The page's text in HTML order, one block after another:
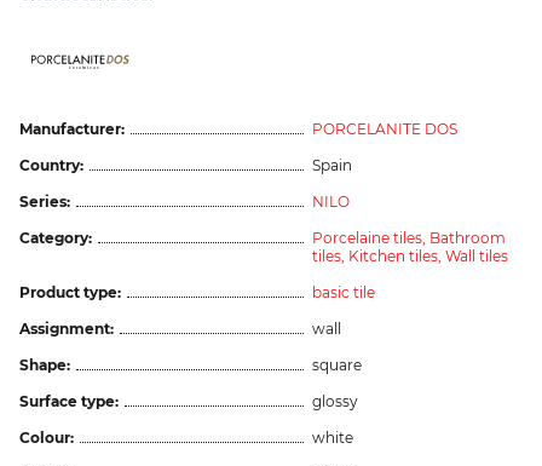
ceramicas
Manufacturer:
PORCELANITE DOS
Country:
Spain
Series:
NILO
Category:
Porcelaine tiles, Bathroom
tiles, Kitchen tiles, Wall tiles
Product type:
basic tile
Assignment:
wall
Shape:
square
Surface type:
glossy
Colour:
white